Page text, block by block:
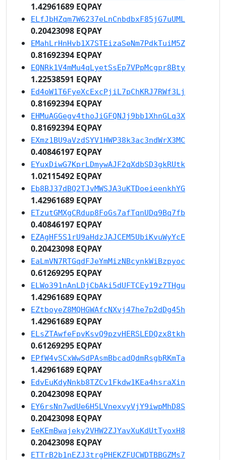
1.42961689 EQPAY
ELfJbHZqm7W6237eLnCnbdbxF85jG7uUML
0.20423098 EQPAY
EMahLrHnHvb1X7STEizaSeNm7PdkTuiM5Z
0.81692394 EQPAY
EQNRk1V4mMu4qLyetSsEp7VPpMcgpr8Bty
1.22538591 EQPAY
Ed4oW1T6FyeXcExcPjiL7pChKRJ7RWf3Lj
0.81692394 EQPAY
EHMuAGGegv4thoJiGFQNJj9bb1XhnGLq3X
0.81692394 EQPAY
EXmz1BU9aVzdSYV1HWP38k3ac3ndWrX3MC
0.40846197 EQPAY
EYuxDiwG7KprLDmywAJF2qXdbSD3gkRUtk
1.02115492 EQPAY
Eb8BJ37dBQ2TJvMWSJA3uKTDoeieenkhYG
1.42961689 EQPAY
ETzutGMXgCRdup8FoGs7afTqnUDq9Bq7fb
0.40846197 EQPAY
EZAgHF5S1rU9aHdzJAJCEM5UbiKvuWyYcE
0.20423098 EQPAY
EaLmVN7RTGqdFJeYmMizNBcynkWiBzpyoc
0.61269295 EQPAY
ELWo391nAnLDjCbAki5dUFTCEy19z7THgu
1.42961689 EQPAY
EZtboyeZ8MQHGWAfcNXvj47he7p2dDg45h
1.42961689 EQPAY
ELsZTAwfeFpvKsvQ9pzvHERSLEDQzx8tkh
0.61269295 EQPAY
EPfW4vSCxWwSdPAsmBbcadQdmRsgbRKmTa
1.42961689 EQPAY
EdvEuKdyNnkb8TZCv1Fkdw1KEa4hsraXin
0.20423098 EQPAY
EY6rsNn7wdUe6H5LVnexvyVjY9iwpMhD8S
0.20423098 EQPAY
EeKEmBwajeky2VHW2ZJYavXuKdUtTyoxH8
0.20423098 EQPAY
ETTrB2b1nEZJ3trgPHEKZFUCWDTBBGZMs7